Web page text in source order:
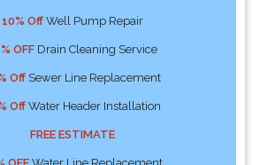
10% OffWell Pump Repair
OFFDrain Cleaning Service
OffSewer Line Replacement
OffWater Header Installation
FREE ESTIMATE